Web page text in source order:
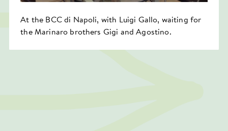
At the BCC di Napoli, with Luigi Gallo, waiting for
the Marinaro brothers Gigi and Agostino.